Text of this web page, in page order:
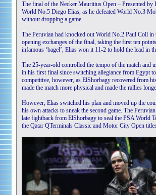
The final of the Necker Mauritius Open – Presented
World No.5 Diego Elias, as he defeated World No.3
without dropping a game.
The Peruvian had knocked out World No.2 Paul Coll
opening exchanges of the final, taking the first ten
infamous ‘bagel’, Elias won it 11-2 to hold the lead in
The 25-year-old controlled the tempo of the match and
in his first final since switching allegiance from Egypt
competitive, however, as ElShorbagy recovered from
made the match more physical and made the rallies
However, Elias switched his plan and moved up the
his own attacks to sneak the second game. The
late fightback from ElShorbagy to seal the PSA World
the Qatar QTerminals Classic and Motor City Open